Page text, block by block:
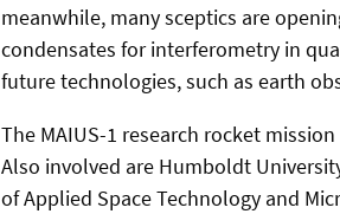
meanwhile, many sceptics are
condensates for interferometry in
future technologies, such as earth
The MAIUS-1 research rocket
Also involved are Humboldt
of Applied Space Technology and